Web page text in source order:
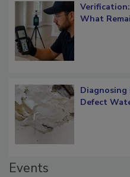
What
Defect
Events